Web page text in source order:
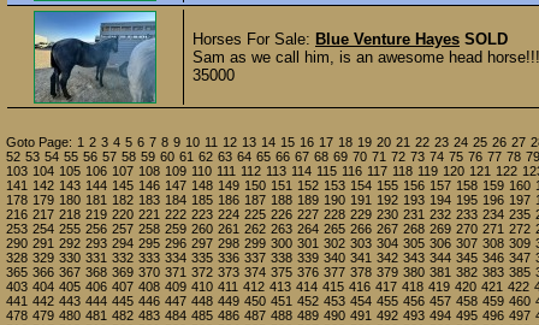
Horses For Sale: Blue Venture Hayes SOLD
Sam as we call him, is an awesome head
35000
Goto Page: 1 2 3 4 5 6 7 8 9 10 11 12 13 14 15 16 17 18 19 20 21 22 23 24 25 26 27
52 53 54 55 56 57 58 59 60 61 62 63 64 65 66 67 68 69 70 71 72 73 74 75 76 77 78 79
103 104 105 106 107 108 109 110 111 112 113 114 115 116 117 118 119 120 121 122
141 142 143 144 145 146 147 148 149 150 151 152 153 154 155 156 157 158 159 160
178 179 180 181 182 183 184 185 186 187 188 189 190 191 192 193 194 195 196 197
216 217 218 219 220 221 222 223 224 225 226 227 228 229 230 231 232 233 234 235
253 254 255 256 257 258 259 260 261 262 263 264 265 266 267 268 269 270 271 272
290 291 292 293 294 295 296 297 298 299 300 301 302 303 304 305 306 307 308 309
328 329 330 331 332 333 334 335 336 337 338 339 340 341 342 343 344 345 346 347
365 366 367 368 369 370 371 372 373 374 375 376 377 378 379 380 381 382 383 385
403 404 405 406 407 408 409 410 411 412 413 414 415 416 417 418 419 420 421 422
441 442 443 444 445 446 447 448 449 450 451 452 453 454 455 456 457 458 459 460
478 479 480 481 482 483 484 485 486 487 488 489 490 491 492 493 494 495 496 497